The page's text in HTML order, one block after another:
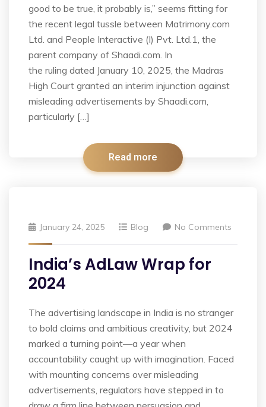
good to be true, it probably is,” seems fitting for
the recent legal tussle between Matrimony.com
Ltd. and People Interactive (I) Pvt. Ltd.1, the
parent company of Shaadi.com. In
the ruling dated January 10, 2025, the Madras
High Court granted an interim injunction against
misleading advertisements by Shaadi.com,
particularly […]
Read more
January 24, 2025 Blog No Comments
India’s AdLaw Wrap for
2024
The advertising landscape in India is no stranger
to bold claims and ambitious creativity, but 2024
marked a turning point—a year when
accountability caught up with imagination. Faced
with mounting concerns over misleading
advertisements, regulators have stepped in to